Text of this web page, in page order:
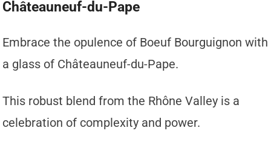
Châteauneuf-du-Pape
Embrace the opulence of Boeuf Bourguignon with
a glass of Châteauneuf-du-Pape.
This robust blend from the Rhône Valley is a
celebration of complexity and power.